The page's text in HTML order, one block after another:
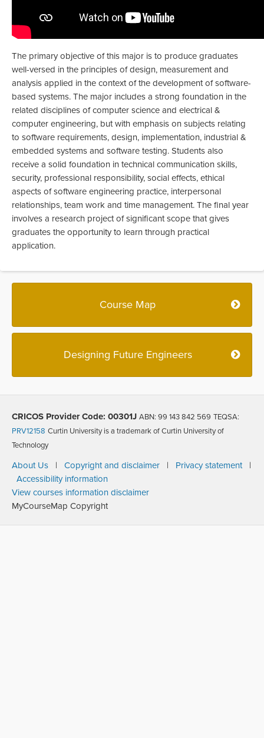
The primary objective of this major is to produce graduates
well-versed in the principles of design, measurement and
analysis applied in the context of the development of software-
based systems. The major includes a strong foundation in the
related disciplines of computer science and electrical &
computer engineering, but with emphasis on subjects relating
to software requirements, design, implementation, industrial &
embedded systems and software testing. Students also
receive a solid foundation in technical communication skills,
security, professional responsibility, social effects, ethical
aspects of software engineering practice, interpersonal
relationships, team work and time management. The final year
involves a research project of significant scope that gives
graduates the opportunity to learn through practical
application.
Course Map
Designing Future Engineers
CRICOS Provider Code: 00301J ABN: 99 143 842 569 TEQSA:
PRV12158 Curtin University is a trademark of Curtin University of
Technology
About Us | Copyright and disclaimer | Privacy statement|
Accessibility information
View courses information disclaimer
MyCourseMap Copyright